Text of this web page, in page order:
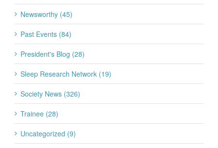
Newsworthy (45)
Past Events (84)
President's Blog (28)
Sleep Research Network (19)
Society News (326)
Trainee (28)
Uncategorized (9)